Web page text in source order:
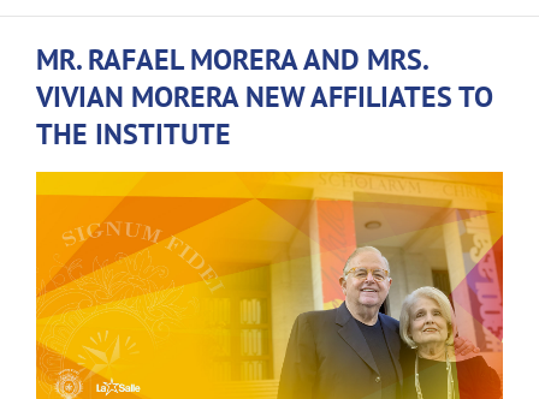
MR. RAFAEL MORERA AND MRS.
VIVIAN MORERA NEW AFFILIATES TO
THE INSTITUTE
View
Larger
Image